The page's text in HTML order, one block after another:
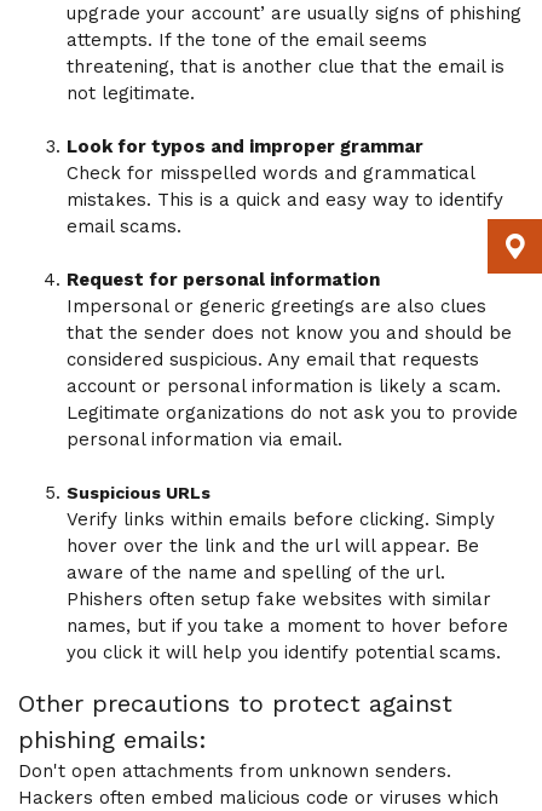
upgrade your account’ are usually signs of phishing
attempts. If the tone of the email seems
threatening, that is another clue that the email is
not legitimate.
Look for typos and improper grammar
Check for misspelled words and grammatical
mistakes. This is a quick and easy way to identify
email scams.
Request for personal information
Impersonal or generic greetings are also clues
that the sender does not know you and should be
considered suspicious. Any email that requests
account or personal information is likely a scam.
Legitimate organizations do not ask you to provide
personal information via email.
Suspicious URLs
Verify links within emails before clicking. Simply
hover over the link and the url will appear. Be
aware of the name and spelling of the url.
Phishers often setup fake websites with similar
names, but if you take a moment to hover before
you click it will help you identify potential scams.
Other precautions to protect against
phishing emails:
Don't open attachments from unknown senders.
Hackers often embed malicious code or viruses which